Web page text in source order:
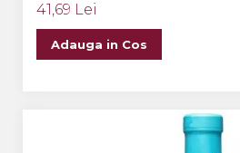
41,69 Lei
Adauga in Cos